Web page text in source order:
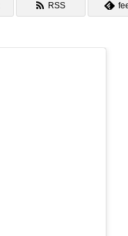
RSS